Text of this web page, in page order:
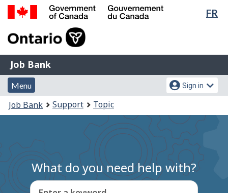
Skip
Switch
FR
of
Gouvernement
du
Canada
Job
Bank
Job Bank
Menu
and
search
Menu
Account
menu
Sign in
You
are
Job Bank Support Topic
What do you need help with?
Enter a keyword